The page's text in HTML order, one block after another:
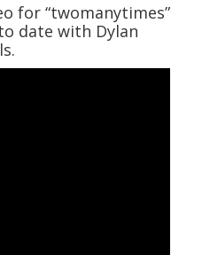
for “twomanytimes”
date with Dylan